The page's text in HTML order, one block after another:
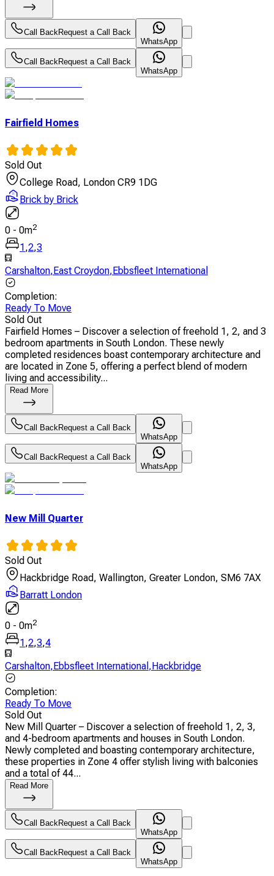
Call BackRequest a Call Back
WhatsApp
Call BackRequest a Call Back
WhatsApp
Fairfield Homes
Sold Out
College Road, London CR9 1DG
Brick by Brick
0 - 0m2
1 ,2,3
Carshalton, East Croydon, Ebbsfleet International
Completion:
Ready To Move
Sold Out
Fairfield Homes – Discover a selection of freehold 1, 2, and 3
bedroom apartments in South London. These newly
completed residences boast contemporary architecture and
are located in Zone 5, offering a perfect blend of modern
living and accessibility...
Read More
Call BackRequest a Call Back
WhatsApp
Call BackRequest a Call Back
WhatsApp
New Mill Quarter
Sold Out
Hackbridge Road, Wallington, Greater London, SM6 7AX
Barratt London
0 - 0m2
1 ,2,3,4
Carshalton, Ebbsfleet International , Hackbridge
Completion:
Ready To Move
Sold Out
New Mill Quarter – Discover a selection of freehold 1, 2, 3,
and 4-bedroom apartments and houses in South London.
Newly completed and boasting contemporary architecture,
these properties in Zone 4 offer stylish living with balconies
and a total of 44...
Read More
Call BackRequest a Call Back
WhatsApp
Call BackRequest a Call Back
WhatsApp